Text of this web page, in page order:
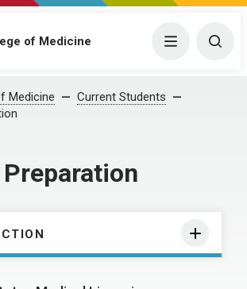
of Medicine Menu
Medicine
Current Students